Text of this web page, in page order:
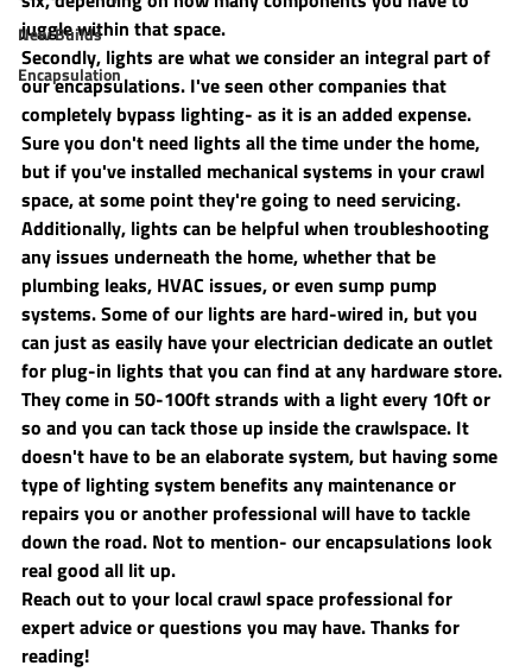
New Builds
Encapsulation
juggle within that space.
Secondly, lights are what we consider an integral part of
our encapsulations. I've seen other companies that
completely bypass lighting- as it is an added expense.
Sure you don't need lights all the time under the home,
but if you've installed mechanical systems in your crawl
space, at some point they're going to need servicing.
Additionally, lights can be helpful when troubleshooting
any issues underneath the home, whether that be
plumbing leaks, HVAC issues, or even sump pump
systems. Some of our lights are hard-wired in, but you
can just as easily have your electrician dedicate an outlet
for plug-in lights that you can find at any hardware store.
They come in 50-100ft strands with a light every 10ft or
so and you can tack those up inside the crawlspace. It
doesn't have to be an elaborate system, but having some
type of lighting system benefits any maintenance or
repairs you or another professional will have to tackle
down the road. Not to mention- our encapsulations look
real good all lit up.
Reach out to your local crawl space professional for
expert advice or questions you may have. Thanks for
reading!